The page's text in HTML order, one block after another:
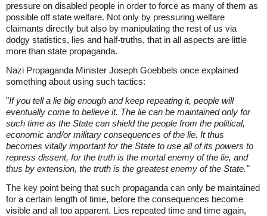
pressure on disabled people in order to force as many of them as
possible off state welfare. Not only by pressuring welfare
claimants directly but also by manipulating the rest of us via
dodgy statistics, lies and half-truths, that in all aspects are little
more than state propaganda.
Nazi Propaganda Minister Joseph Goebbels once explained
something about using such tactics:
"If you tell a lie big enough and keep repeating it, people will
eventually come to believe it. The lie can be maintained only for
such time as the State can shield the people from the political,
economic and/or military consequences of the lie. It thus
becomes vitally important for the State to use all of its powers to
repress dissent, for the truth is the mortal enemy of the lie, and
thus by extension, the truth is the greatest enemy of the State."
The key point being that such propaganda can only be maintained
for a certain length of time, before the consequences become
visible and all too apparent. Lies repeated time and time again,